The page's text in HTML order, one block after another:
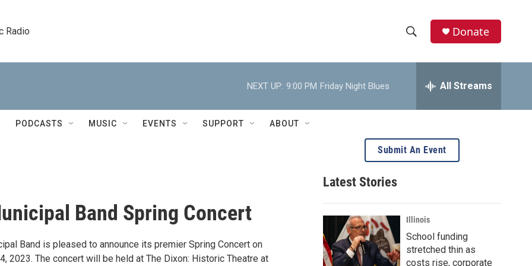
Radio
h
w
S
e
r
c
h
e
h
e
r
Donate
NEXT UP: 9:00 PM Friday Night Blues All Streams
PODCASTS MUSIC EVENTS SUPPORT ABOUT
Band Spring Concert
Band is pleased to announce its premier Spring Concert on
2023. The concert will be held at The Dixon: Historic Theatre at
Submit An Event
Latest Stories
Illinois
School funding
stretched thin as
costs rise, corporate